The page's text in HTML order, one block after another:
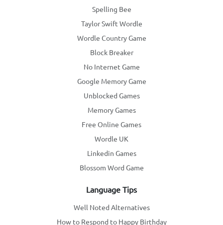
Spelling Bee
Taylor Swift Wordle
Wordle Country Game
Block Breaker
No Internet Game
Google Memory Game
Unblocked Games
Memory Games
Free Online Games
Wordle UK
Linkedin Games
Blossom Word Game
Language Tips
Well Noted Alternatives
How to Respond to Happy Birthday